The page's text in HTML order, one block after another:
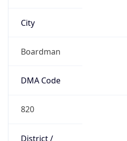
City
Boardman
DMA Code
820
District /